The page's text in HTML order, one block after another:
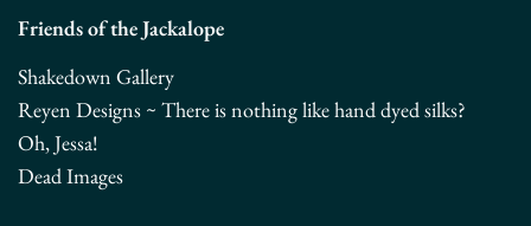
Friends of the Jackalope
Shakedown Gallery
Reyen Designs ~ There is nothing like hand dyed silks?
Oh, Jessa!
Dead Images